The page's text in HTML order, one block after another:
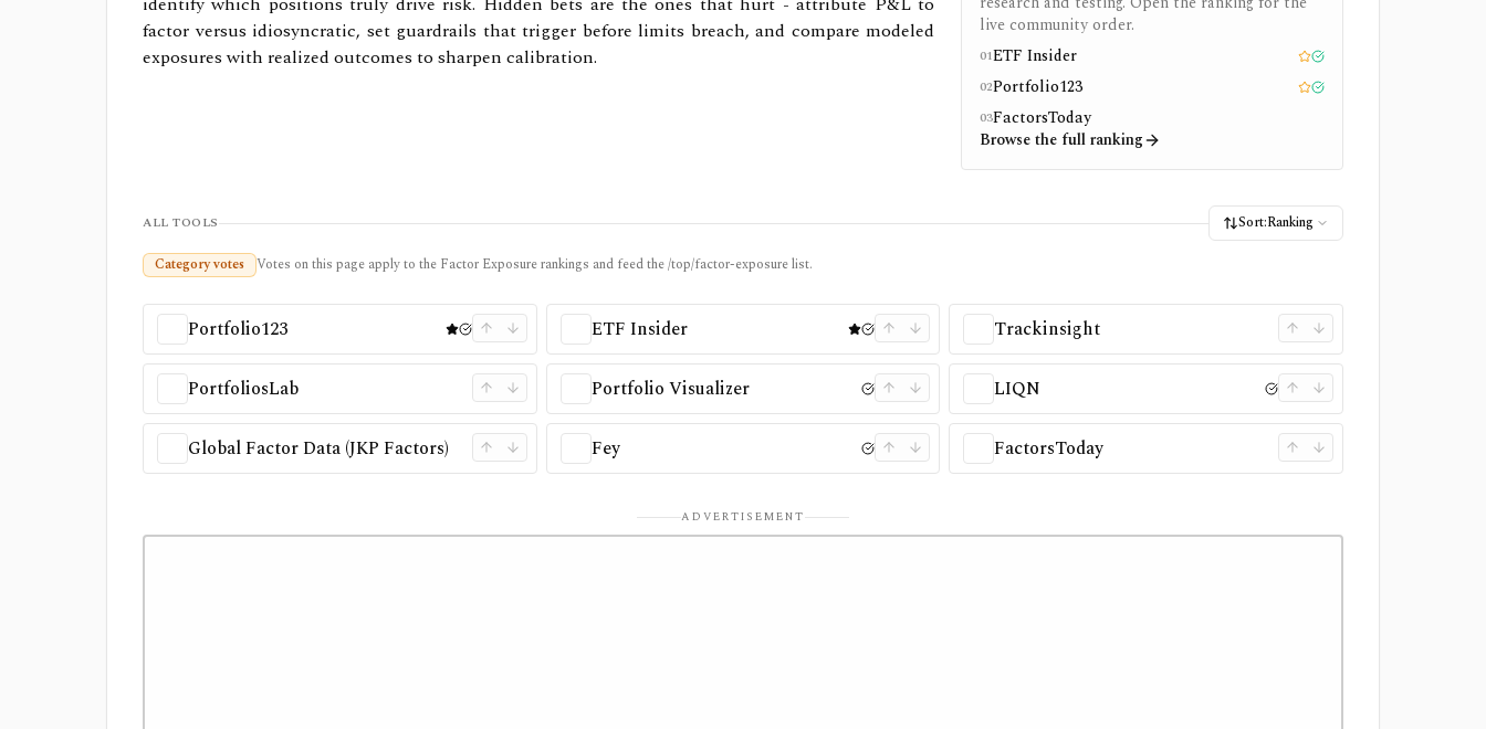
factor versus idiosyncratic, set guardrails that trigger before limits breach, and compare modeled
exposures with realized outcomes to sharpen calibration.
live community order.
01ETF Insider Editor pick
Tested
02Portfolio123 Editor pick
Tested
03FactorsToday
Browse the full ranking
ALL TOOLS Sort:Ranking
Category votes Votes on this page apply to the Factor Exposure rankings and feed the /top/factor-exposure list.
Portfolio123 ETF Insider Trackinsight
PortfoliosLab Portfolio Visualizer LIQN
Global Factor Data (JKP Factors) Fey FactorsToday
ADVERTISEMENT